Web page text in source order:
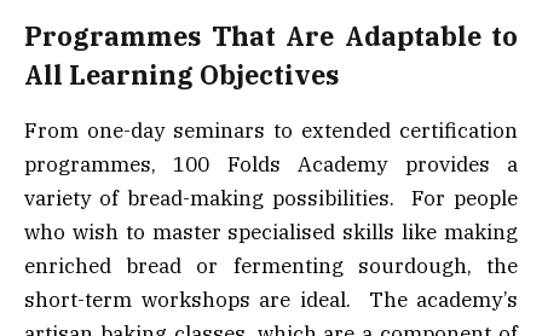
Programmes That Are Adaptable to
All Learning Objectives
From one-day seminars to extended certification
programmes, 100 Folds Academy provides a
variety of bread-making possibilities. For people
who wish to master specialised skills like making
enriched bread or fermenting sourdough, the
short-term workshops are ideal. The academy’s